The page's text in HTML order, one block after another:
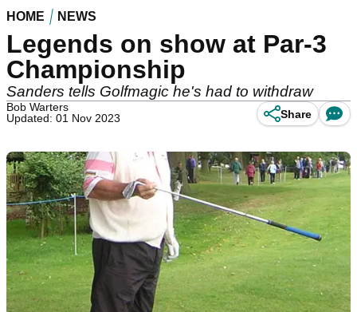
HOME NEWS
Legends on show at Par-3
Championship
Sanders tells Golfmagic he's had to withdraw
Bob Warters
Updated: 01 Nov 2023
Share